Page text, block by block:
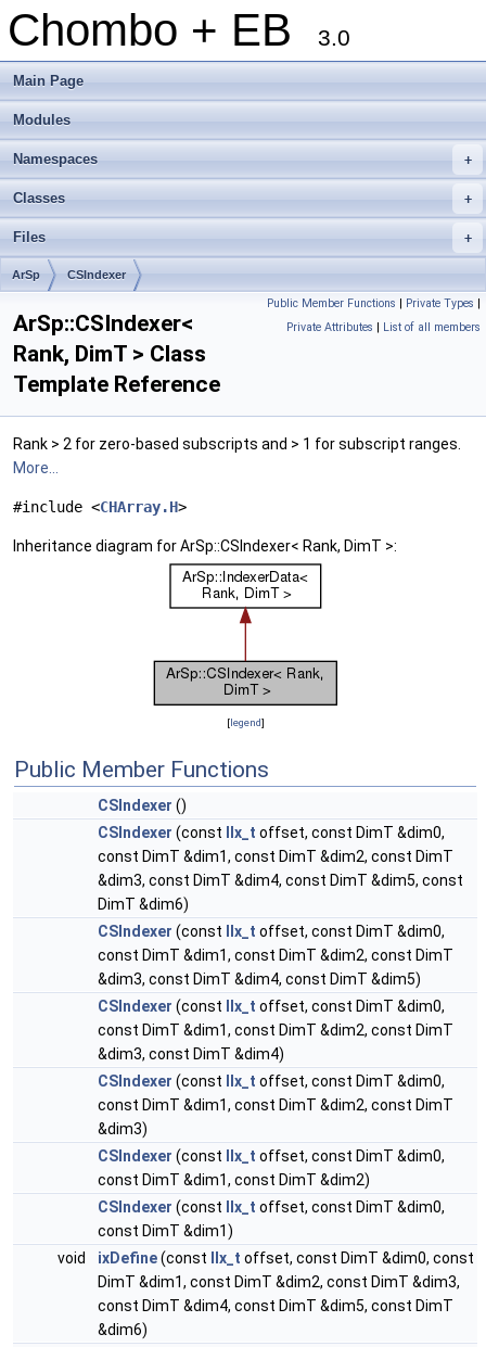
Chombo + EB 3.0
Main Page
Modules
+
Namespaces
+
Classes
+
Files
ArSp CSIndexer
Public Member Functions | Private Types |
Private Attributes | List of all members
ArSp::CSIndexer<
Rank, DimT > Class
Template Reference
Rank > 2 for zero-based subscripts and > 1 for subscript ranges.
More...
#include <CHArray.H>
Inheritance diagram for ArSp::CSIndexer< Rank, DimT >:
[legend]
Public Member Functions
CSIndexer ()
CSIndexer (const IIx_t offset, const DimT &dim0,
const DimT &dim1, const DimT &dim2, const DimT
&dim3, const DimT &dim4, const DimT &dim5, const
DimT &dim6)
CSIndexer (const IIx_t offset, const DimT &dim0,
const DimT &dim1, const DimT &dim2, const DimT
&dim3, const DimT &dim4, const DimT &dim5)
CSIndexer (const IIx_t offset, const DimT &dim0,
const DimT &dim1, const DimT &dim2, const DimT
&dim3, const DimT &dim4)
CSIndexer (const IIx_t offset, const DimT &dim0,
const DimT &dim1, const DimT &dim2, const DimT
&dim3)
CSIndexer (const IIx_t offset, const DimT &dim0,
const DimT &dim1, const DimT &dim2)
CSIndexer (const IIx_t offset, const DimT &dim0,
const DimT &dim1)
void
ixDefine(const IIx_t offset, const DimT &dim0, const
DimT &dim1, const DimT &dim2, const DimT &dim3,
const DimT &dim4, const DimT &dim5, const DimT
&dim6)